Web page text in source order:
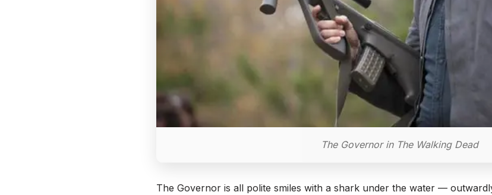
The Governor in The Walking Dead
The Governor is all polite smiles with a shark under the water —